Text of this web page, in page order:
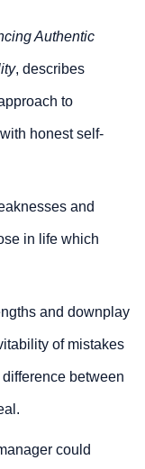
Authentic
, describes
to
honest self-
and
in life which
and downplay
of mistakes
between
could